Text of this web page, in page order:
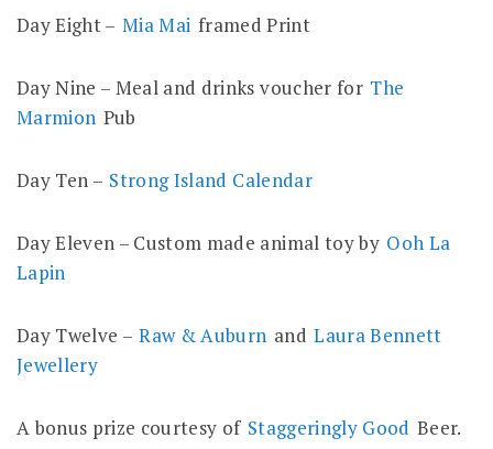
Day Eight – Mia Mai framed Print
Day Nine – Meal and drinks voucher for The
Marmion Pub
Day Ten – Strong Island Calendar
Day Eleven – Custom made animal toy by Ooh La
Lapin
Day Twelve – Raw & Auburn and Laura Bennett
Jewellery
A bonus prize courtesy of Staggeringly Good Beer.